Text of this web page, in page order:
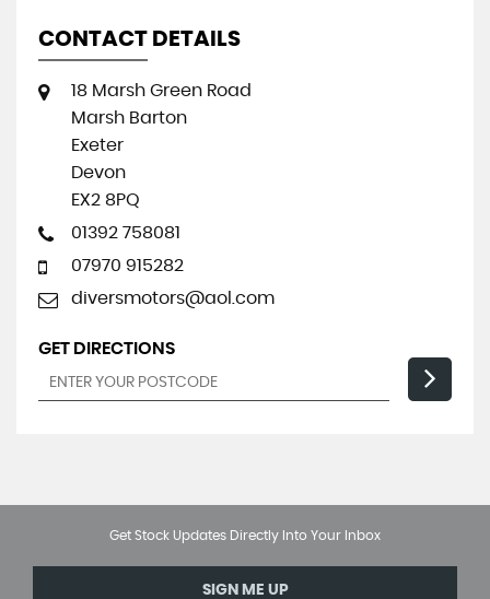
CONTACT DETAILS
18 Marsh Green Road
Marsh Barton
Exeter
Devon
EX2 8PQ
01392 758081
07970 915282
diversmotors@aol.com
GET DIRECTIONS
Get Stock Updates Directly Into Your Inbox
SIGN ME UP